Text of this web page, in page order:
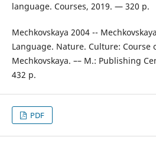
language. Courses, 2019. — 320 p.
Mechkovskaya 2004 --
Language. Nature. Culture: Course
Mechkovskaya. –– M.: Publishing
432 p.
PDF